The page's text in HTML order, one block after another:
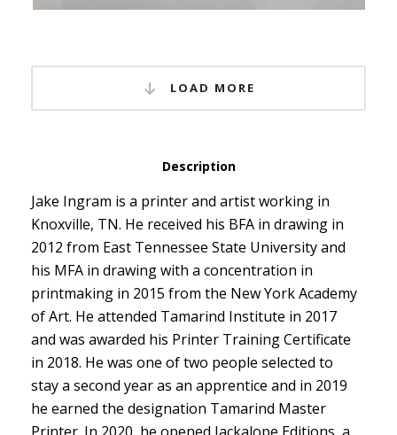
LOAD MORE
Description
Jake Ingram is a printer and artist working in
Knoxville, TN. He received his BFA in drawing in
2012 from East Tennessee State University and
his MFA in drawing with a concentration in
printmaking in 2015 from the New York Academy
of Art. He attended Tamarind Institute in 2017
and was awarded his Printer Training Certificate
in 2018. He was one of two people selected to
stay a second year as an apprentice and in 2019
he earned the designation Tamarind Master